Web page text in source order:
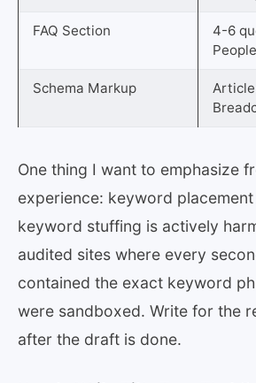
FAQ Section
4-6
Schema Markup
Article
One thing I want to emphasize
experience: keyword
keyword stuffing is actively
audited sites where every
contained the exact keyword
were sandboxed. Write for the
after the draft is done.